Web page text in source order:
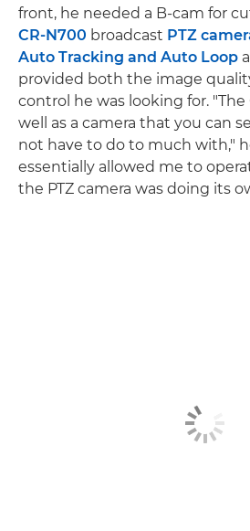
front, he needed a B-cam for
CR-N700 broadcast PTZ
Auto Tracking and Auto Loop
provided both the image
control he was looking for.
well as a camera that you can
not have to do to much with,"
essentially allowed me to
the PTZ camera was doing its